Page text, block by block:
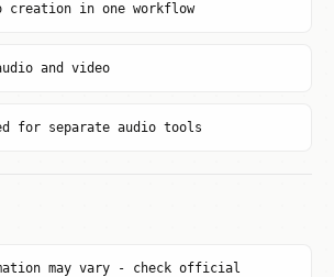
creation in one workflow
and video
for separate audio tools
may vary - check official